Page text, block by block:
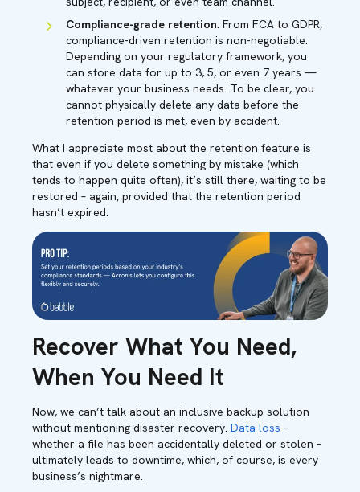
Compliance-grade retention: From FCA to GDPR,
compliance-driven retention is non-negotiable.
Depending on your regulatory framework, you
can store data for up to 3, 5, or even 7 years —
whatever your business needs. To be clear, you
cannot physically delete any data before the
retention period is met, even by accident.
What I appreciate most about the retention feature is
that even if you delete something by mistake (which
tends to happen quite often), it’s still there, waiting to be
restored – again, provided that the retention period
hasn’t expired.
Recover What You Need,
When You Need It
Now, we can’t talk about an inclusive backup solution
without mentioning disaster recovery. Data loss –
whether a file has been accidentally deleted or stolen –
ultimately leads to downtime, which, of course, is every
business’s nightmare.